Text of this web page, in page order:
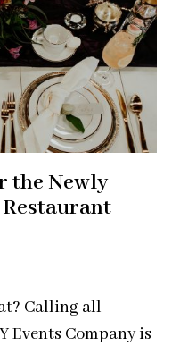
the Newly
Calling all
Events Company is